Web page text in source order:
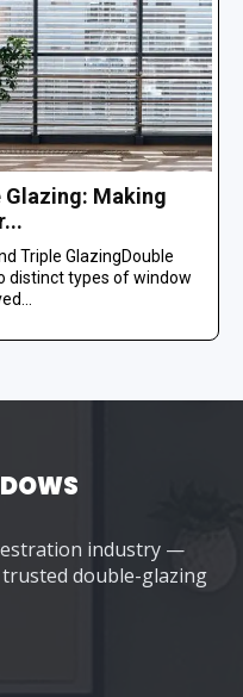
Glazing: Making
Triple GlazingDouble
distinct types of window
industry —
double-glazing